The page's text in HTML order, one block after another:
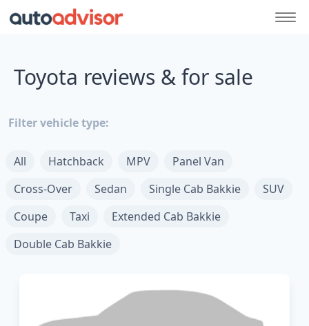
Toyota reviews & for sale
Filter vehicle type:
All Hatchback MPV
Panel Van
Cross-Over
Sedan Single Cab Bakkie
SUV
Coupe
Taxi
Extended Cab Bakkie
Double Cab Bakkie